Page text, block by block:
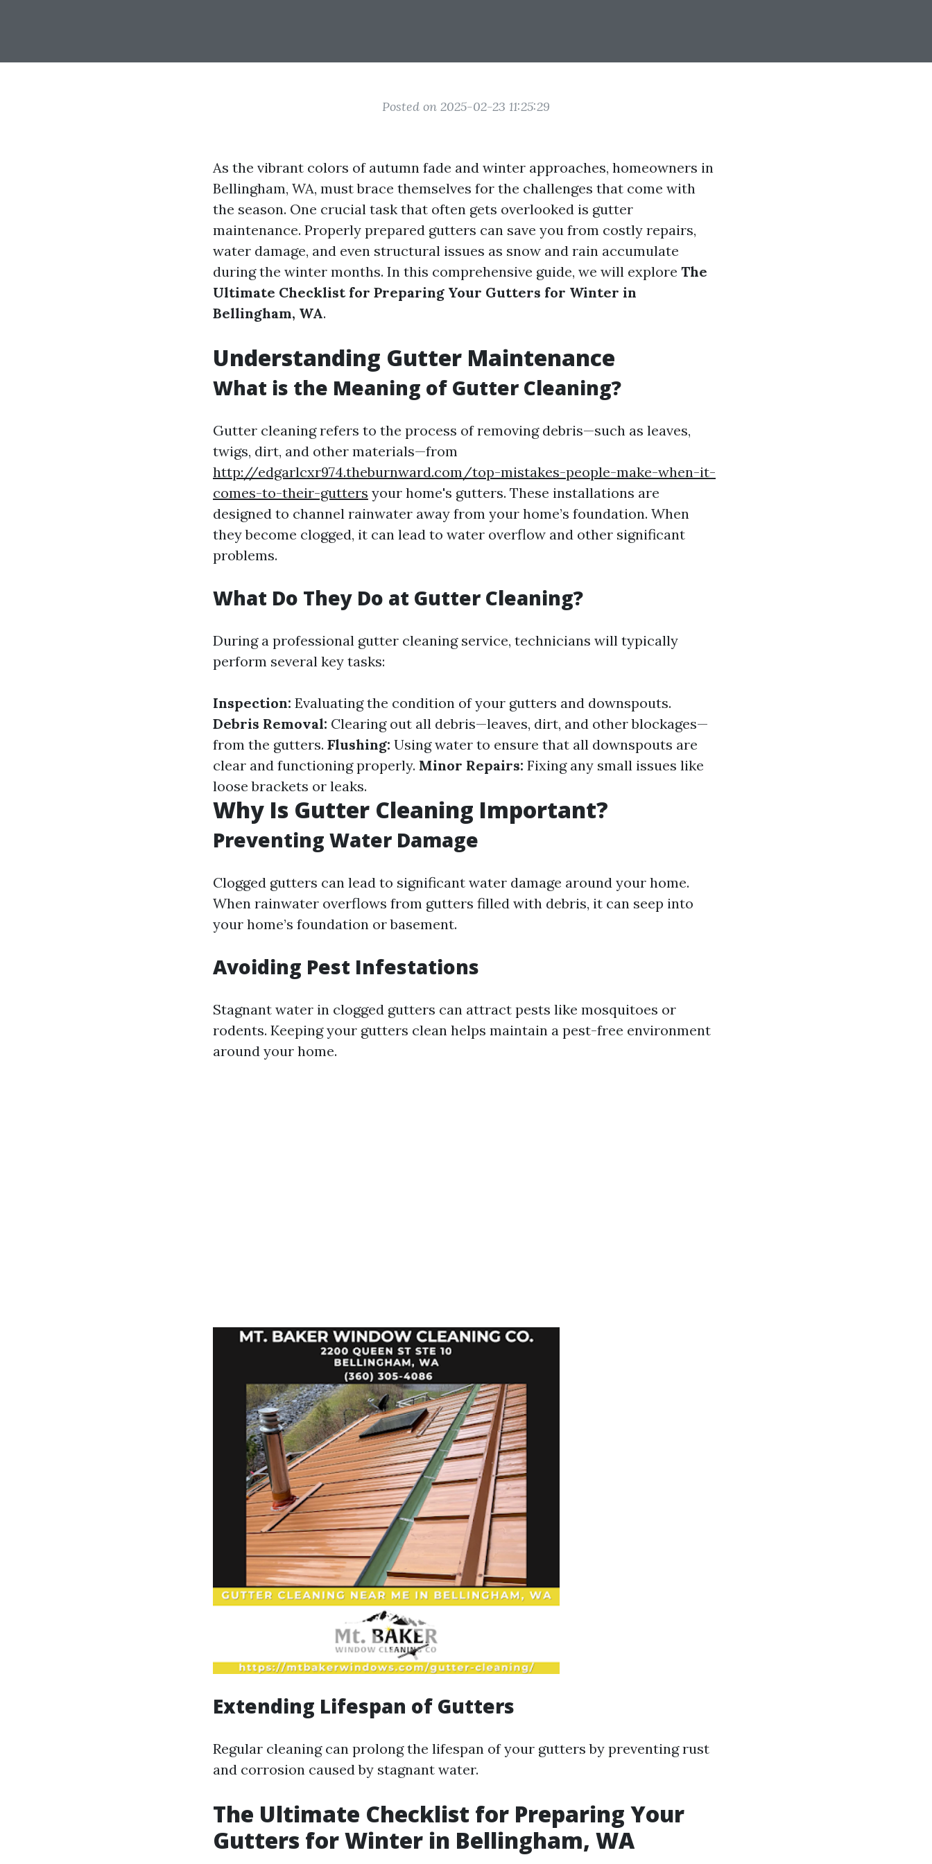
Posted on 2025-02-23 11:25:29
As the vibrant colors of autumn fade and winter approaches, homeowners in
Bellingham, WA, must brace themselves for the challenges that come with
the season. One crucial task that often gets overlooked is gutter
maintenance. Properly prepared gutters can save you from costly repairs,
water damage, and even structural issues as snow and rain accumulate
during the winter months. In this comprehensive guide, we will explore The
Ultimate Checklist for Preparing Your Gutters for Winter in
Bellingham, WA.
Understanding Gutter Maintenance
What is the Meaning of Gutter Cleaning?
Gutter cleaning refers to the process of removing debris—such as leaves,
twigs, dirt, and other materials—from
http://edgarlcxr974.theburnward.com/top-mistakes-people-make-when-it-
comes-to-their-gutters your home's gutters. These installations are
designed to channel rainwater away from your home’s foundation. When
they become clogged, it can lead to water overflow and other significant
problems.
What Do They Do at Gutter Cleaning?
During a professional gutter cleaning service, technicians will typically
perform several key tasks:
Inspection: Evaluating the condition of your gutters and downspouts.
Debris Removal: Clearing out all debris—leaves, dirt, and other blockages—
from the gutters. Flushing: Using water to ensure that all downspouts are
clear and functioning properly. Minor Repairs: Fixing any small issues like
loose brackets or leaks.
Why Is Gutter Cleaning Important?
Preventing Water Damage
Clogged gutters can lead to significant water damage around your home.
When rainwater overflows from gutters filled with debris, it can seep into
your home’s foundation or basement.
Avoiding Pest Infestations
Stagnant water in clogged gutters can attract pests like mosquitoes or
rodents. Keeping your gutters clean helps maintain a pest-free environment
around your home.
Extending Lifespan of Gutters
Regular cleaning can prolong the lifespan of your gutters by preventing rust
and corrosion caused by stagnant water.
The Ultimate Checklist for Preparing Your
Gutters for Winter in Bellingham, WA